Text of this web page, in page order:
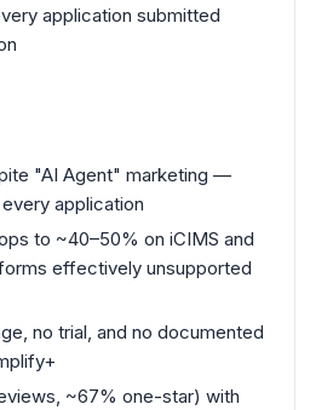
application submitted
"AI Agent" marketing —
application
to ~40–50% on iCIMS and
effectively unsupported
no trial, and no documented
~67% one-star) with